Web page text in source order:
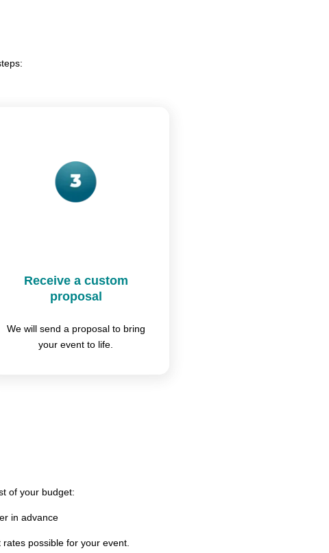
Receive a custom
proposal
We will send a proposal to bring
your event to life.
of your budget:
in advance
possible for your event.